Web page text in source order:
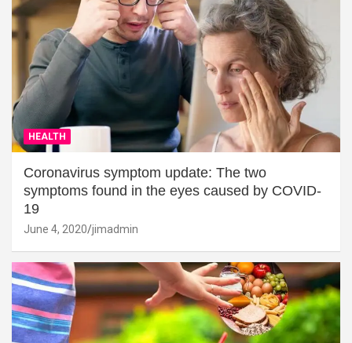
HEALTH
Coronavirus symptom update: The two
symptoms found in the eyes caused by COVID-
19
June 4, 2020 jimadmin